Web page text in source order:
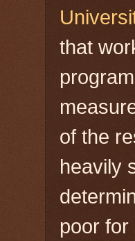
that
of the
heavily
poor